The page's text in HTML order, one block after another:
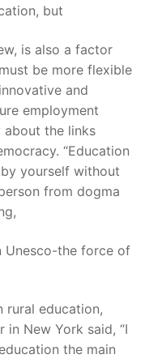
but
is also a factor
be more flexible
and
employment
about the links
“Education
yourself without
from dogma
Unesco-the force of
rural education,
in New York said, “I
the main